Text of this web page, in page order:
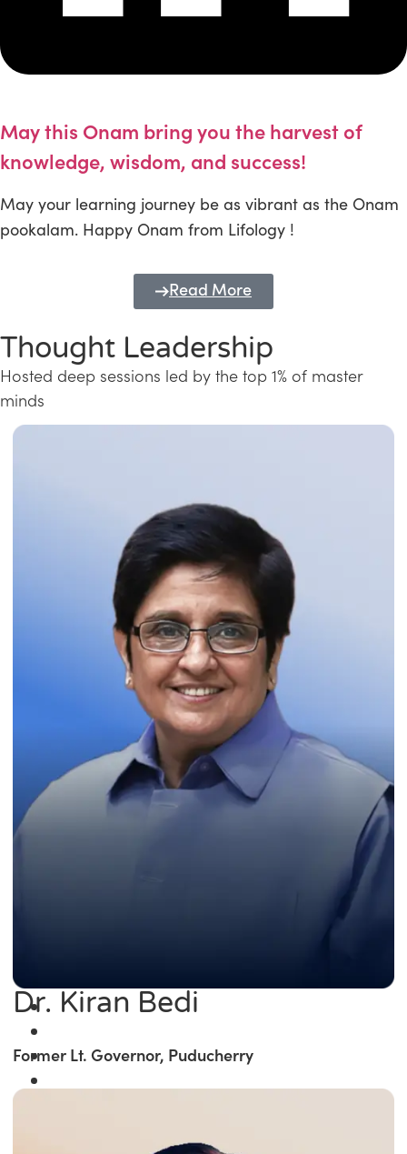
May this Onam bring you the harvest of
knowledge, wisdom, and success!
May your learning journey be as vibrant as the Onam
pookalam. Happy Onam from Lifology !
Read More
Thought Leadership
Hosted deep sessions led by the top 1% of master
minds
Dr. Kiran Bedi
Former Lt. Governor, Puducherry